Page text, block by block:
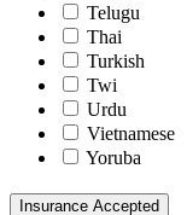
Telugu
Thai
Turkish
Twi
Urdu
Vietnamese
Yoruba
Insurance Accepted